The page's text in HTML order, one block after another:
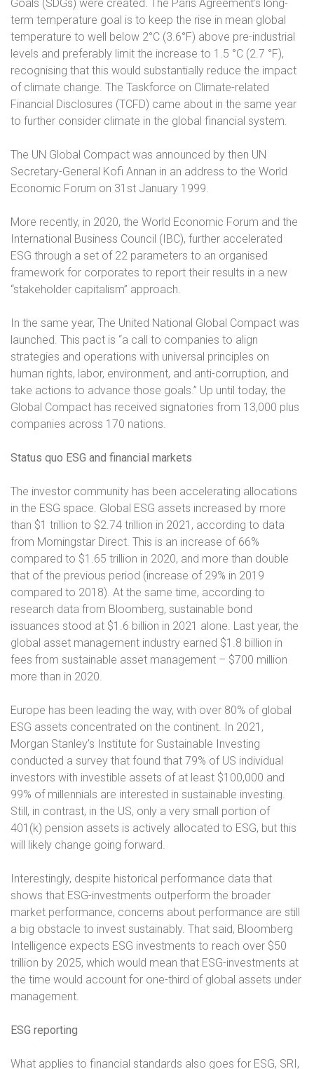
Goals (SDGs) were created. The Paris Agreement’s long-
term temperature goal is to keep the rise in mean global
temperature to well below 2°C (3.6°F) above pre-industrial
levels and preferably limit the increase to 1.5 °C (2.7 °F),
recognising that this would substantially reduce the impact
of climate change. The Taskforce on Climate-related
Financial Disclosures (TCFD) came about in the same year
to further consider climate in the global financial system.
The UN Global Compact was announced by then UN
Secretary-General Kofi Annan in an address to the World
Economic Forum on 31st January 1999.
More recently, in 2020, the World Economic Forum and the
International Business Council (IBC), further accelerated
ESG through a set of 22 parameters to an organised
framework for corporates to report their results in a new
“stakeholder capitalism” approach.
In the same year, The United National Global Compact was
launched. This pact is “a call to companies to align
strategies and operations with universal principles on
human rights, labor, environment, and anti-corruption, and
take actions to advance those goals.” Up until today, the
Global Compact has received signatories from 13,000 plus
companies across 170 nations.
Status quo ESG and financial markets
The investor community has been accelerating allocations
in the ESG space. Global ESG assets increased by more
than $1 trillion to $2.74 trillion in 2021, according to data
from Morningstar Direct. This is an increase of 66%
compared to $1.65 trillion in 2020, and more than double
that of the previous period (increase of 29% in 2019
compared to 2018). At the same time, according to
research data from Bloomberg, sustainable bond
issuances stood at $1.6 billion in 2021 alone. Last year, the
global asset management industry earned $1.8 billion in
fees from sustainable asset management – $700 million
more than in 2020.
Europe has been leading the way, with over 80% of global
ESG assets concentrated on the continent. In 2021,
Morgan Stanley’s Institute for Sustainable Investing
conducted a survey that found that 79% of US individual
investors with investible assets of at least $100,000 and
99% of millennials are interested in sustainable investing.
Still, in contrast, in the US, only a very small portion of
401(k) pension assets is actively allocated to ESG, but this
will likely change going forward.
Interestingly, despite historical performance data that
shows that ESG-investments outperform the broader
market performance, concerns about performance are still
a big obstacle to invest sustainably. That said, Bloomberg
Intelligence expects ESG investments to reach over $50
trillion by 2025, which would mean that ESG-investments at
the time would account for one-third of global assets under
management.
ESG reporting
What applies to financial standards also goes for ESG, SRI,